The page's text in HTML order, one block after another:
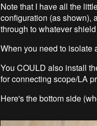
Note that I have all the
configuration (as shown),
through to whatever
When you need to isolate
You COULD also install
for connecting scope/LA
Here's the bottom side